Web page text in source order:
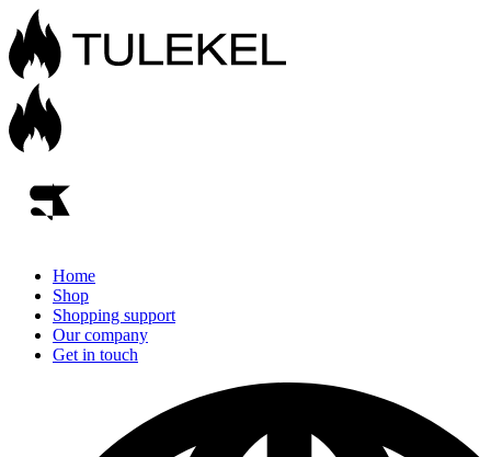
Home
Shop
Shopping support
Our company
Get in touch